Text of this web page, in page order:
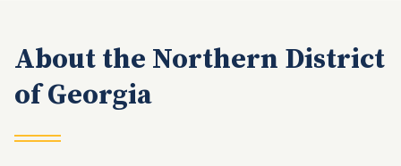
About the Northern District
of Georgia